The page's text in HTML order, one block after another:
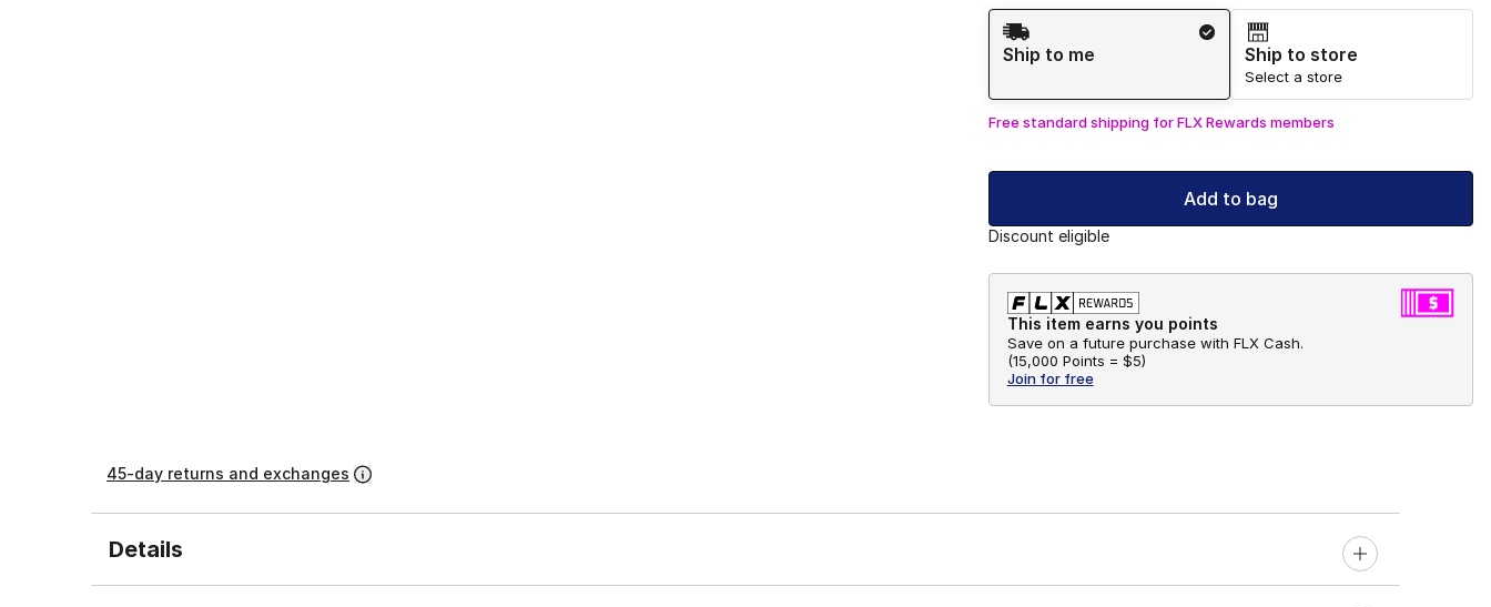
Shipping Method
Ship to me
Ship to store
Select a store
Free standard shipping for FLX Rewards members
Add to bag
Discount eligible
This item earns you points
Save on a future purchase with FLX Cash.
(15,000 Points = $5)
Join for free
45-day returns and exchanges
Details